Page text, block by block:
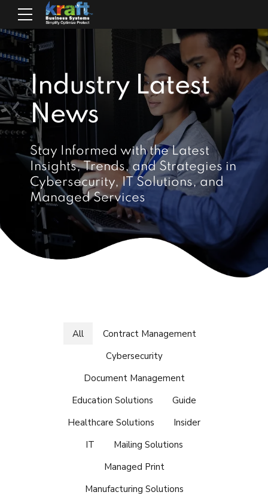
Industry Latest
News
Stay Informed with the Latest
Insights, Trends, and Strategies in
Cybersecurity, IT Solutions, and
Managed Services
All
Contract Management
Cybersecurity
Document Management
Education Solutions
Guide
Healthcare Solutions
Insider
IT
Mailing Solutions
Managed Print
Manufacturing Solutions